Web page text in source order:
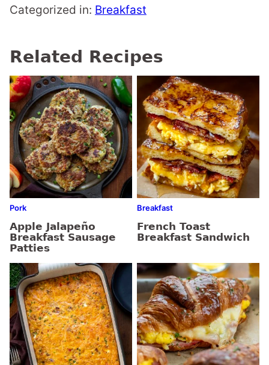
Categorized in: Breakfast
Related Recipes
Pork
Apple Jalapeño
Breakfast Sausage
Patties
Breakfast
French Toast
Breakfast Sandwich